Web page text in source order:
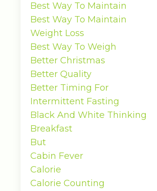
Best Way To Maintain
Best Way To Maintain
Weight Loss
Best Way To Weigh
Better Christmas
Better Quality
Better Timing For
Intermittent Fasting
Black And White Thinking
Breakfast
But
Cabin Fever
Calorie
Calorie Counting